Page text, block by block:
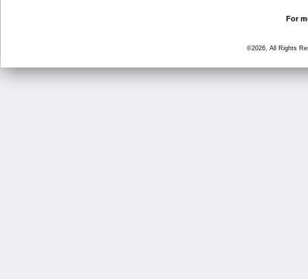
For
©2026, All Rights